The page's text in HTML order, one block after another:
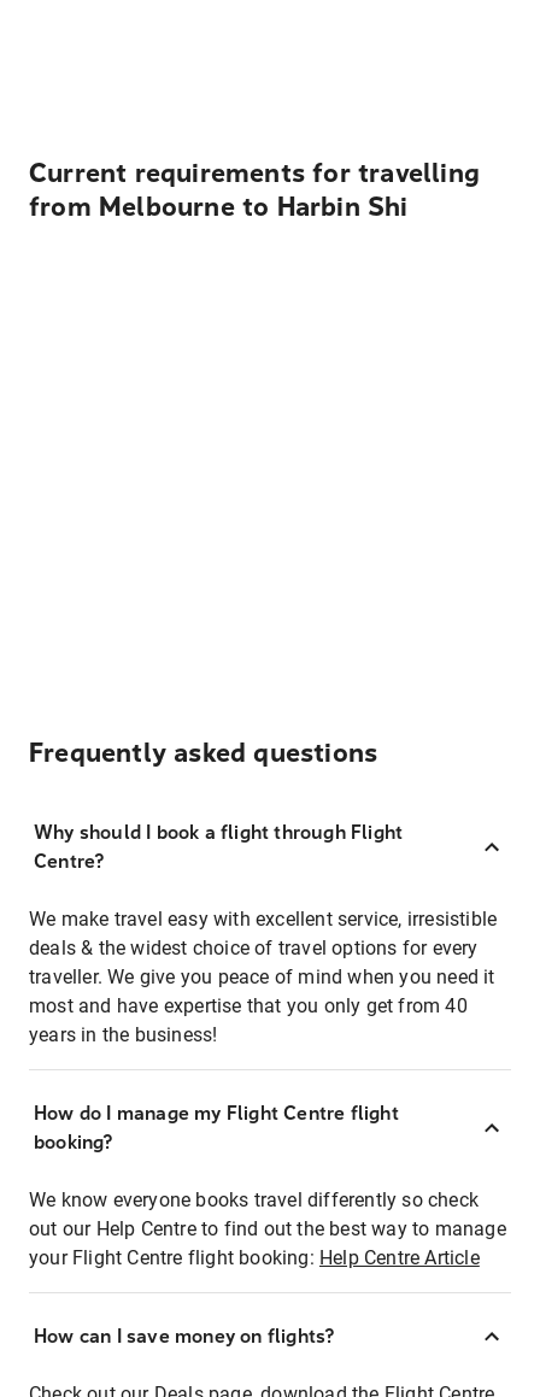
Current requirements for travelling
from Melbourne to Harbin Shi
Frequently asked questions
Why should I book a flight through Flight
Centre?
We make travel easy with excellent service, irresistible
deals & the widest choice of travel options for every
traveller. We give you peace of mind when you need it
most and have expertise that you only get from 40
years in the business!
How do I manage my Flight Centre flight
booking?
We know everyone books travel differently so check
out our Help Centre to find out the best way to manage
your Flight Centre flight booking: Help Centre Article
How can I save money on flights?